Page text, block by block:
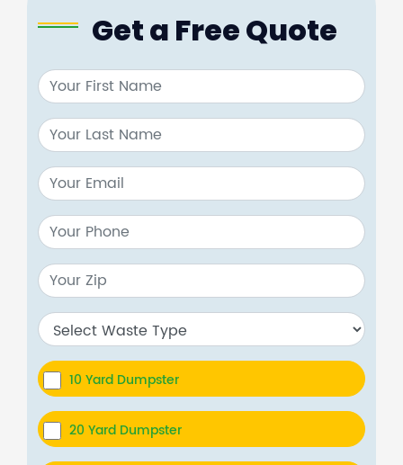
Get a Free Quote
10 Yard Dumpster
20 Yard Dumpster